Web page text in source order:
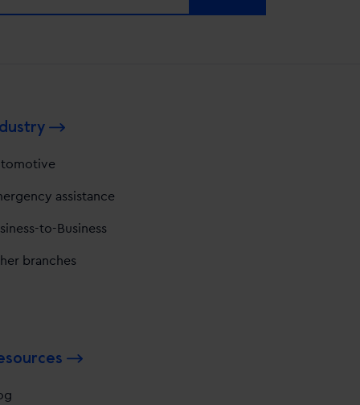
assistance
to-Business
branches